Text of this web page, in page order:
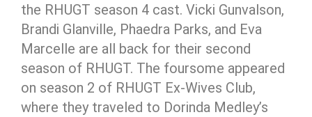
the RHUGT season 4 cast. Vicki Gunvalson,
Brandi Glanville, Phaedra Parks, and Eva
Marcelle are all back for their second
season of RHUGT. The foursome appeared
on season 2 of RHUGT Ex-Wives Club,
where they traveled to Dorinda Medley’s